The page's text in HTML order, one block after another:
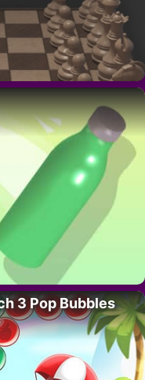
3 Pop Bubbles